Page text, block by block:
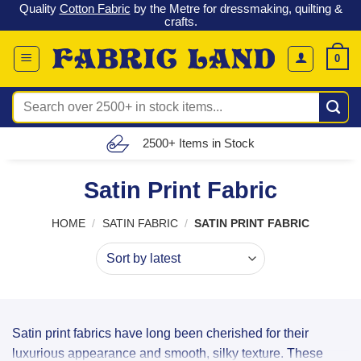
Skip
to
content
Check out our latest special offers in our fabric lines.Grab a
bargain
0
Search
for:
Free UK Delivery (£150 – £300)
Satin Print Fabric
HOME / SATIN FABRIC / SATIN PRINT FABRIC
Satin print fabrics have long been cherished for their
luxurious appearance and smooth, silky texture. These